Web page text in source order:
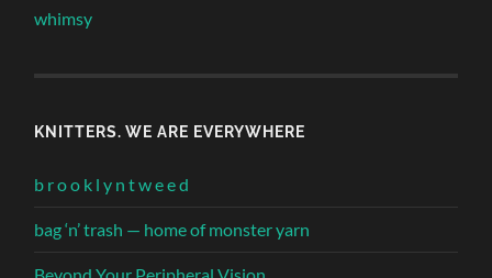
whimsy
KNITTERS. WE ARE EVERYWHERE
b r o o k l y n t w e e d
bag ‘n’ trash — home of monster yarn
Beyond Your Peripheral Vision